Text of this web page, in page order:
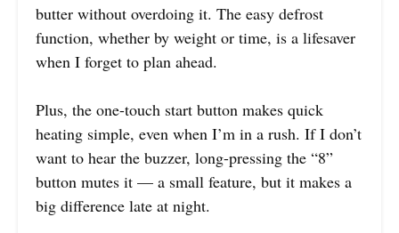
butter without overdoing it. The easy defrost
function, whether by weight or time, is a lifesaver
when I forget to plan ahead.
Plus, the one-touch start button makes quick
heating simple, even when I’m in a rush. If I don’t
want to hear the buzzer, long-pressing the “8”
button mutes it — a small feature, but it makes a
big difference late at night.